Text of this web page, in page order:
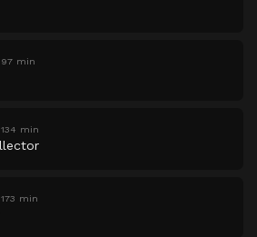
97 min
134 min
173 min